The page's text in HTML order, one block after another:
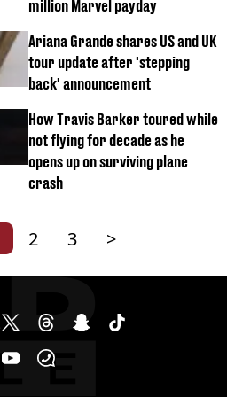
million Marvel payday
Ariana Grande shares US and UK
tour update after 'stepping
back' announcement
How Travis Barker toured while
not flying for decade as he
opens up on surviving plane
crash
2 3 >